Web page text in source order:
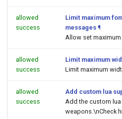
allowed
success
Limit maximum
messages ¶
Allow set
allowed
success
Limit maximum
Limit maximum
allowed
success
Add custom lua
Add the custom
weapons.\nCheck